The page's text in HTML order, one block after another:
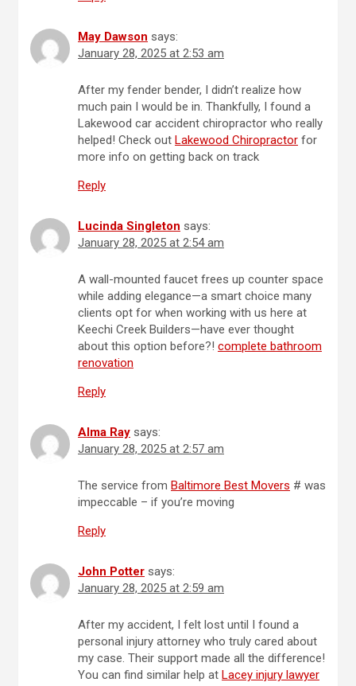
May Dawson says:
January 28, 2025 at 2:53 am
After my fender bender, I didn’t realize how
much pain I would be in. Thankfully, I found a
Lakewood car accident chiropractor who really
helped! Check out Lakewood Chiropractor for
more info on getting back on track
Reply
Lucinda Singleton says:
January 28, 2025 at 2:54 am
A wall-mounted faucet frees up counter space
while adding elegance—a smart choice many
clients opt for when working with us here at
Keechi Creek Builders—have ever thought
about this option before?! complete bathroom
renovation
Reply
Alma Ray says:
January 28, 2025 at 2:57 am
The service from Baltimore Best Movers # was
impeccable – if you’re moving
Reply
John Potter says:
January 28, 2025 at 2:59 am
After my accident, I felt lost until I found a
personal injury attorney who truly cared about
my case. Their support made all the difference!
You can find similar help at Lacey injury lawyer